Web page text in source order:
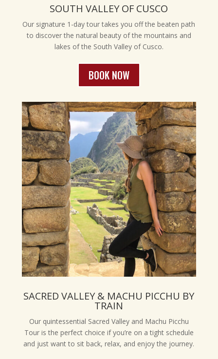
SOUTH VALLEY OF CUSCO
Our signature 1-day tour takes you off the beaten path
to discover the natural beauty of the mountains and
lakes of the South Valley of Cusco.
BOOK NOW
SACRED VALLEY & MACHU PICCHU BY
TRAIN
Our quintessential Sacred Valley and Machu Picchu
Tour is the perfect choice if you’re on a tight schedule
and just want to sit back, relax, and enjoy the journey.